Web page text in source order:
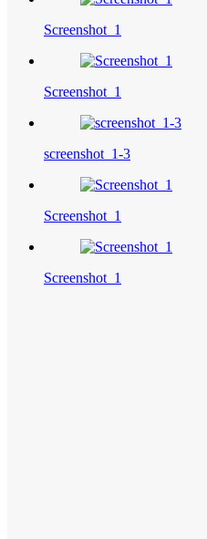
Screenshot_1
Screenshot_1
screenshot_1-3
Screenshot_1
Screenshot_1